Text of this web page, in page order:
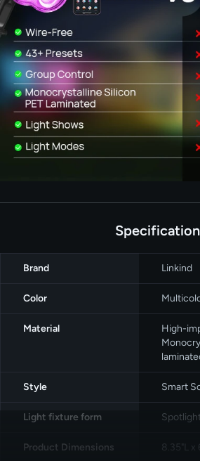
Specification
Brand ‎Linkind
Color
Material
High-
Style ‎Smart
Light fixture form
Product Dimensions 8.35"L x